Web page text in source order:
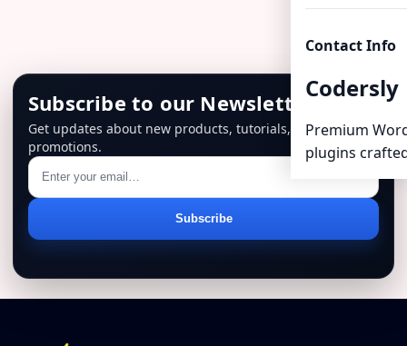
Contact Info
Codersly
Premium
plugins
Subscribe to our Newsletter
Get updates about new products, tutorials, and
promotions.
address
Subscribe